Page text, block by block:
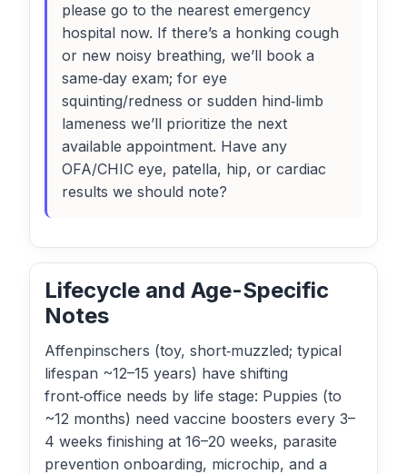
please go to the nearest emergency
hospital now. If there’s a honking cough
or new noisy breathing, we’ll book a
same‑day exam; for eye
squinting/redness or sudden hind‑limb
lameness we’ll prioritize the next
available appointment. Have any
OFA/CHIC eye, patella, hip, or cardiac
results we should note?
Lifecycle and Age-Specific
Notes
Affenpinschers (toy, short‑muzzled; typical
lifespan ~12–15 years) have shifting
front‑office needs by life stage: Puppies (to
~12 months) need vaccine boosters every 3–
4 weeks finishing at 16–20 weeks, parasite
prevention onboarding, microchip, and a